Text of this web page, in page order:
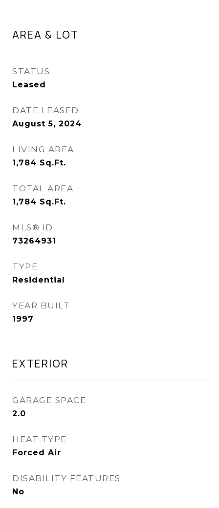
AREA & LOT
STATUS
Leased
DATE LEASED
August 5, 2024
LIVING AREA
1,784 Sq.Ft.
TOTAL AREA
1,784 Sq.Ft.
MLS® ID
73264931
TYPE
Residential
YEAR BUILT
1997
EXTERIOR
GARAGE SPACE
2.0
HEAT TYPE
Forced Air
DISABILITY FEATURES
No